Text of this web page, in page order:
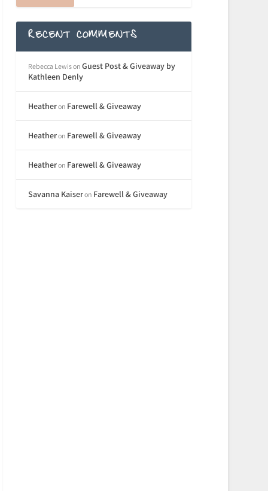
RECENT COMMENTS
Rebecca LewisonGuest Post & Giveaway by
Kathleen Denly
Heatheron Farewell & Giveaway
Heatheron Farewell & Giveaway
Heatheron Farewell & Giveaway
Savanna Kaiseron Farewell & Giveaway